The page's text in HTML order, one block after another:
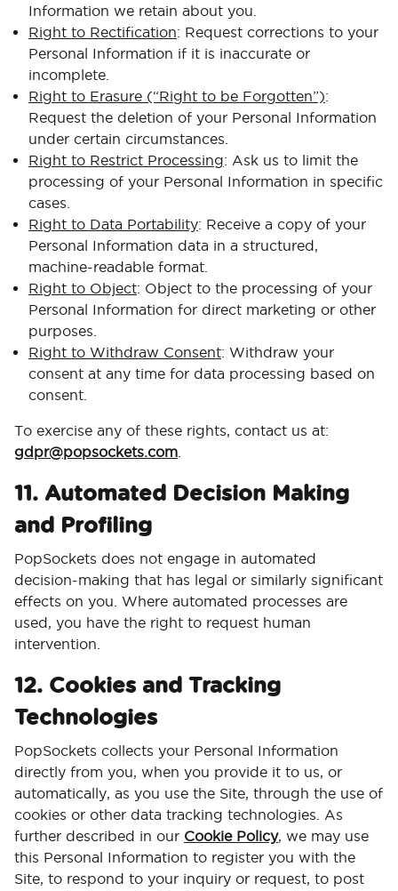
Information we retain about you.
Right to Rectification: Request corrections to your
Personal Information if it is inaccurate or
incomplete.
Right to Erasure (“Right to be Forgotten”):
Request the deletion of your Personal Information
under certain circumstances.
Right to Restrict Processing: Ask us to limit the
processing of your Personal Information in specific
cases.
Right to Data Portability: Receive a copy of your
Personal Information data in a structured,
machine-readable format.
Right to Object: Object to the processing of your
Personal Information for direct marketing or other
purposes.
Right to Withdraw Consent: Withdraw your
consent at any time for data processing based on
consent.
To exercise any of these rights, contact us at:
gdpr@popsockets.com
11. Automated Decision Making
and Profiling
PopSockets does not engage in automated
decision-making that has legal or similarly significant
effects on you. Where automated processes are
used, you have the right to request human
intervention.
12. Cookies and Tracking
Technologies
PopSockets collects your Personal Information
directly from you, when you provide it to us, or
automatically, as you use the Site, through the use of
cookies or other data tracking technologies. As
further described in our Cookie Policy, we may use
this Personal Information to register you with the
Site, to respond to your inquiry or request, to post